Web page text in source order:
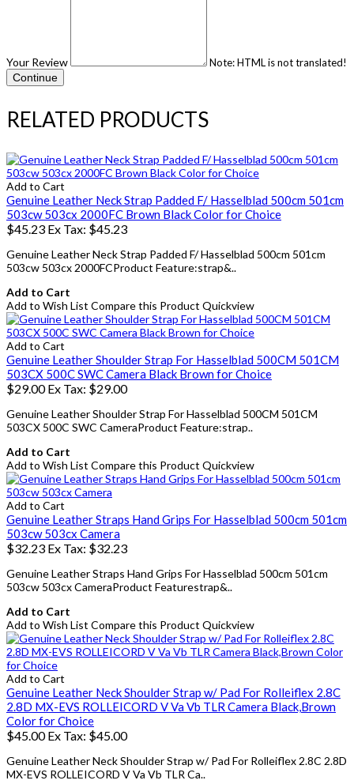
Your Review Note:HTML is not translated!
Continue
RELATED PRODUCTS
Add to Cart
Genuine Leather Neck Strap Padded F/ Hasselblad 500cm 501cm
503cw 503cx 2000FC Brown Black Color for Choice
$45.23 Ex Tax: $45.23
Genuine Leather Neck Strap Padded F/ Hasselblad 500cm 501cm
503cw 503cx 2000FCProduct Feature:strap&..
Add to Cart
Add to Wish List Compare this Product Quickview
Add to Cart
Genuine Leather Shoulder Strap For Hasselblad 500CM 501CM
503CX 500C SWC Camera Black Brown for Choice
$29.00 Ex Tax: $29.00
Genuine Leather Shoulder Strap For Hasselblad 500CM 501CM
503CX 500C SWC CameraProduct Feature:strap..
Add to Cart
Add to Wish List Compare this Product Quickview
Add to Cart
Genuine Leather Straps Hand Grips For Hasselblad 500cm 501cm
503cw 503cx Camera
$32.23 Ex Tax: $32.23
Genuine Leather Straps Hand Grips For Hasselblad 500cm 501cm
503cw 503cx CameraProduct Featurestrap&..
Add to Cart
Add to Wish List Compare this Product Quickview
Add to Cart
Genuine Leather Neck Shoulder Strap w/ Pad For Rolleiflex 2.8C
2.8D MX-EVS ROLLEICORD V Va Vb TLR Camera Black,Brown
Color for Choice
$45.00 Ex Tax: $45.00
Genuine Leather Neck Shoulder Strap w/ Pad For Rolleiflex 2.8C 2.8D
MX-EVS ROLLEICORD V Va Vb TLR Ca..